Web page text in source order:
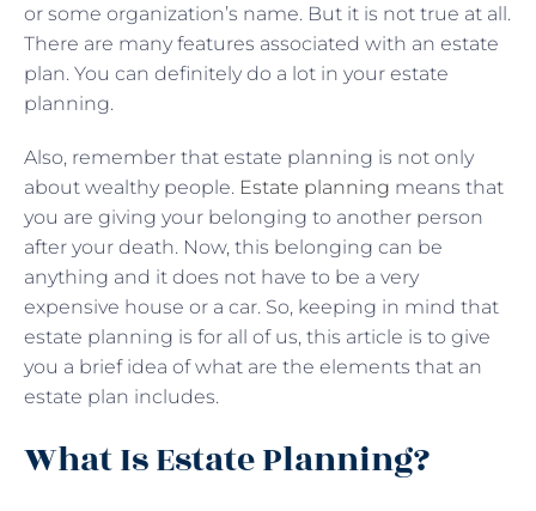
or some organization’s name. But it is not true at all.
There are many features associated with an estate
plan. You can definitely do a lot in your estate
planning.
Also, remember that estate planning is not only
about wealthy people. Estate planning means that
you are giving your belonging to another person
after your death. Now, this belonging can be
anything and it does not have to be a very
expensive house or a car. So, keeping in mind that
estate planning is for all of us, this article is to give
you a brief idea of what are the elements that an
estate plan includes.
What Is Estate Planning?